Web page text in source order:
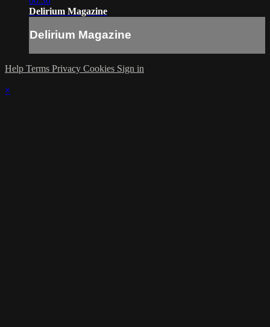
Delirium Magazine
Delirium Magazine
Help Terms Privacy Cookies Sign in
×